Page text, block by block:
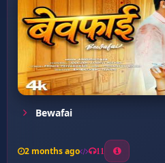
Bewafai
2 months ago 11